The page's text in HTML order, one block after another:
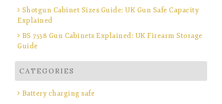
Shotgun Cabinet Sizes Guide: UK Gun Safe Capacity
Explained
BS 7558 Gun Cabinets Explained: UK Firearm Storage
Guide
CATEGORIES
Battery charging safe